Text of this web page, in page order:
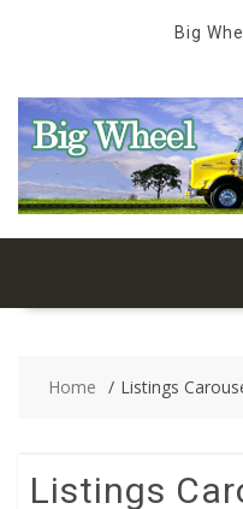
Big
Home Listings
Listings